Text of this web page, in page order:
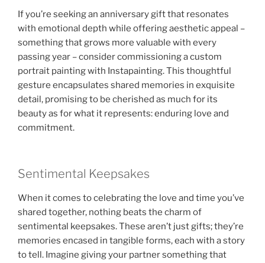
If you’re seeking an anniversary gift that resonates
with emotional depth while offering aesthetic appeal –
something that grows more valuable with every
passing year – consider commissioning a custom
portrait painting with Instapainting. This thoughtful
gesture encapsulates shared memories in exquisite
detail, promising to be cherished as much for its
beauty as for what it represents: enduring love and
commitment.
Sentimental Keepsakes
When it comes to celebrating the love and time you’ve
shared together, nothing beats the charm of
sentimental keepsakes. These aren’t just gifts; they’re
memories encased in tangible forms, each with a story
to tell. Imagine giving your partner something that